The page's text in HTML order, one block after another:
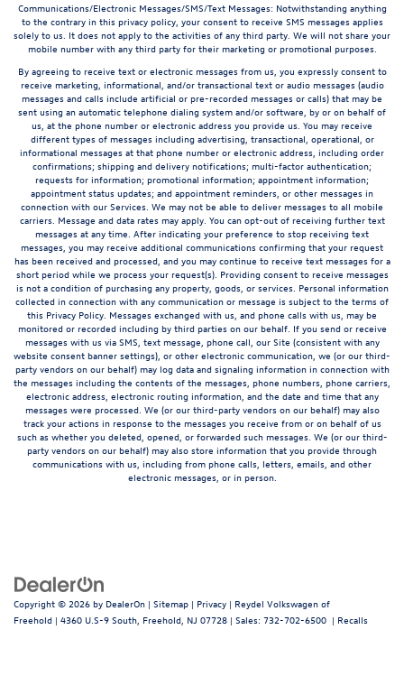
Communications/Electronic Messages/SMS/Text Messages: Notwithstanding anything
to the contrary in this privacy policy, your consent to receive SMS messages applies
solely to us. It does not apply to the activities of any third party. We will not share your
mobile number with any third party for their marketing or promotional purposes.
By agreeing to receive text or electronic messages from us, you expressly consent to
receive marketing, informational, and/or transactional text or audio messages (audio
messages and calls include artificial or pre-recorded messages or calls) that may be
sent using an automatic telephone dialing system and/or software, by or on behalf of
us, at the phone number or electronic address you provide us. You may receive
different types of messages including advertising, transactional, operational, or
informational messages at that phone number or electronic address, including order
confirmations; shipping and delivery notifications; multi-factor authentication;
requests for information; promotional information; appointment information;
appointment status updates; and appointment reminders, or other messages in
connection with our Services. We may not be able to deliver messages to all mobile
carriers. Message and data rates may apply. You can opt-out of receiving further text
messages at any time. After indicating your preference to stop receiving text
messages, you may receive additional communications confirming that your request
has been received and processed, and you may continue to receive text messages for a
short period while we process your request(s). Providing consent to receive messages
is not a condition of purchasing any property, goods, or services. Personal information
collected in connection with any communication or message is subject to the terms of
this Privacy Policy. Messages exchanged with us, and phone calls with us, may be
monitored or recorded including by third parties on our behalf. If you send or receive
messages with us via SMS, text message, phone call, our Site (consistent with any
website consent banner settings), or other electronic communication, we (or our third-
party vendors on our behalf) may log data and signaling information in connection with
the messages including the contents of the messages, phone numbers, phone carriers,
electronic address, electronic routing information, and the date and time that any
messages were processed. We (or our third-party vendors on our behalf) may also
track your actions in response to the messages you receive from or on behalf of us
such as whether you deleted, opened, or forwarded such messages. We (or our third-
party vendors on our behalf) may also store information that you provide through
communications with us, including from phone calls, letters, emails, and other
electronic messages, or in person.
Copyright © 2026 by DealerOn | Sitemap | Privacy | Reydel Volkswagen of
Freehold | 4360 U.S-9 South, Freehold, NJ 07728 | Sales: 732-702-6500 | Recalls